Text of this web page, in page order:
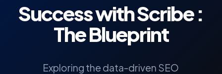
Success withScribe:
The Blueprint
Exploring the data-driven SEO